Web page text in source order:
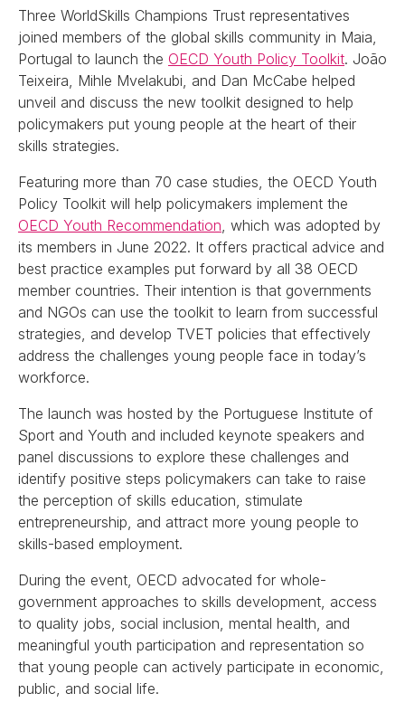
Three WorldSkills Champions Trust representatives
joined members of the global skills community in Maia,
Portugal to launch the OECD Youth Policy Toolkit. João
Teixeira, Mihle Mvelakubi, and Dan McCabe helped
unveil and discuss the new toolkit designed to help
policymakers put young people at the heart of their
skills strategies.
Featuring more than 70 case studies, the OECD Youth
Policy Toolkit will help policymakers implement the
OECD Youth Recommendation , which was adopted by
its members in June 2022. It offers practical advice and
best practice examples put forward by all 38 OECD
member countries. Their intention is that governments
and NGOs can use the toolkit to learn from successful
strategies, and develop TVET policies that effectively
address the challenges young people face in today’s
workforce.
The launch was hosted by the Portuguese Institute of
Sport and Youth and included keynote speakers and
panel discussions to explore these challenges and
identify positive steps policymakers can take to raise
the perception of skills education, stimulate
entrepreneurship, and attract more young people to
skills-based employment.
During the event, OECD advocated for whole-
government approaches to skills development, access
to quality jobs, social inclusion, mental health, and
meaningful youth participation and representation so
that young people can actively participate in economic,
public, and social life.